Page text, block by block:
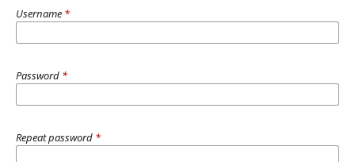
Username *
Password *
Repeat password *